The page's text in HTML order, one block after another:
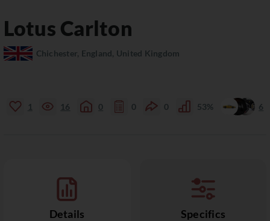
Lotus Carlton
Chichester, England, United Kingdom
1 16 0 0 0 53% 6
Details Specifics